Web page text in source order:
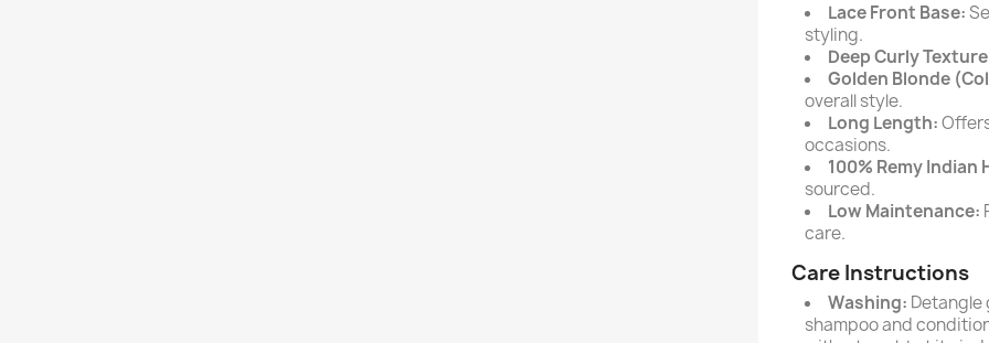
Lace Front Base:
styling.
Deep Curly
Golden Blonde
overall style.
Long Length:
occasions.
100% Remy Indian
sourced.
Low Maintenance:
care.
Care Instructions
Washing:
shampoo and